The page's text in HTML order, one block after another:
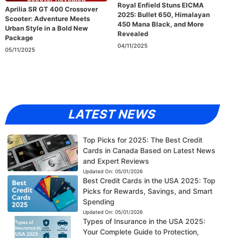
Aprilia SR GT 400 Crossover
Scooter: Adventure Meets
Urban Style in a Bold New
Package
05/11/2025
Royal Enfield Stuns EICMA
2025: Bullet 650, Himalayan
450 Mana Black, and More
Revealed
04/11/2025
LATEST NEWS
Top Picks for 2025: The Best Credit
Cards in Canada Based on Latest News
and Expert Reviews
Updated On: 05/01/2026
Best Credit Cards in the USA 2025: Top
Picks for Rewards, Savings, and Smart
Spending
Updated On: 05/01/2026
Types of Insurance in the USA 2025:
Your Complete Guide to Protection,